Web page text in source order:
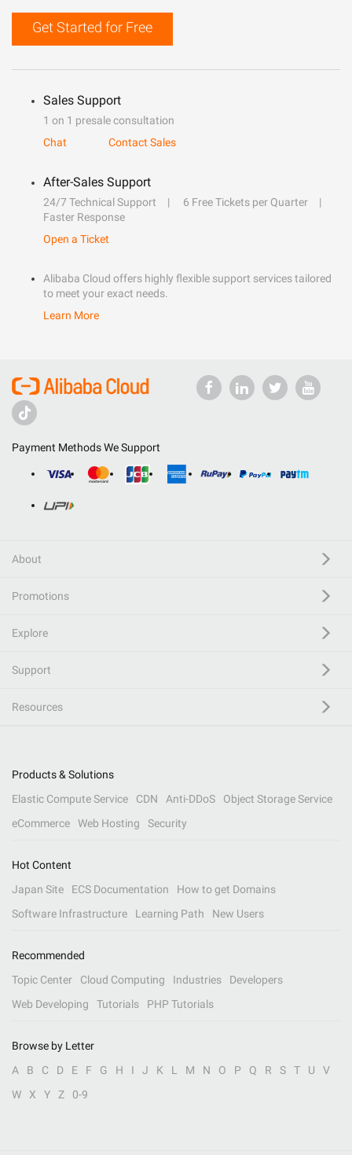
Get Started for Free
Sales Support
1 on 1 presale consultation
Chat
Contact Sales
After-Sales Support
24/7 Technical Support
6 Free Tickets per Quarter
Faster Response
Open a Ticket
Alibaba Cloud offers highly flexible support services tailored
to meet your exact needs.
Learn More
Payment Methods We Support
About
Promotions
Explore
Support
Resources
Products & Solutions
Elastic Compute Service
CDN Anti-DDoS
Object Storage Service
eCommerce
Web Hosting Security
Hot Content
Japan Site
ECS Documentation
How to get Domains
Software Infrastructure
Learning Path New Users
Recommended
Topic Center
Cloud Computing Industries
Developers
Web Developing
Tutorials PHP Tutorials
Browse by Letter
A
B C D E F G H I J K L M N O P Q R S T U
V
W
X Y Z 0-9